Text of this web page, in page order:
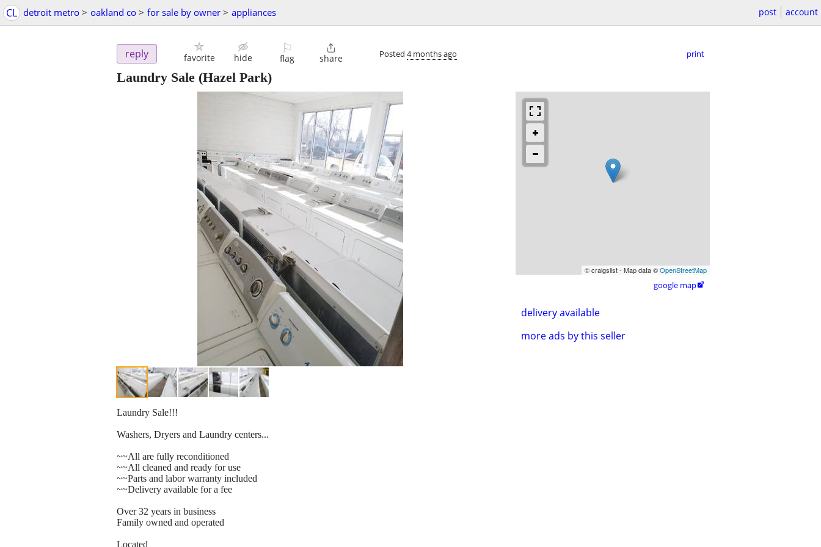
CL detroit metro > oakland co > for sale by owner > appliances post account
reply favorite hide
⚐
flag

share Posted 4 months ago print
Laundry Sale (Hazel Park)
© craigslist - Map data ©OpenStreetMap
google map
delivery available
more ads by this seller
Laundry Sale!!!
Washers, Dryers and Laundry centers...
~~All are fully reconditioned
~~All cleaned and ready for use
~~Parts and labor warranty included
~~Delivery available for a fee
Over 32 years in business
Family owned and operated
Located